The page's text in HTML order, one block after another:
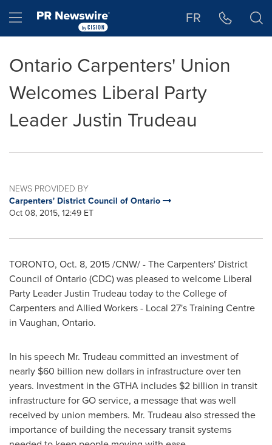
Hamburger menu FR
Ontario Carpenters' Union
Welcomes Liberal Party
Leader Justin Trudeau
NEWS PROVIDED BY
Carpenters' District Council of Ontario
Oct 08, 2015, 12:49 ET
TORONTO, Oct. 8, 2015/CNW/ - The Carpenters' District
Council ofOntario(CDC) was pleased to welcome Liberal
Party LeaderJustin Trudeau today to the College of
Carpenters and Allied Workers‎ - Local 27's Training Centre
in Vaughan, Ontario.
In his speech Mr. Trudeau committed an investment of
nearly $60 billion new dollars in infrastructure over ten
years. Investment in the GTHA includes $2 billion in transit
infrastructure for GO service, a message that was well
received by union members. Mr. Trudeau also stressed the
importance of building the necessary transit systems